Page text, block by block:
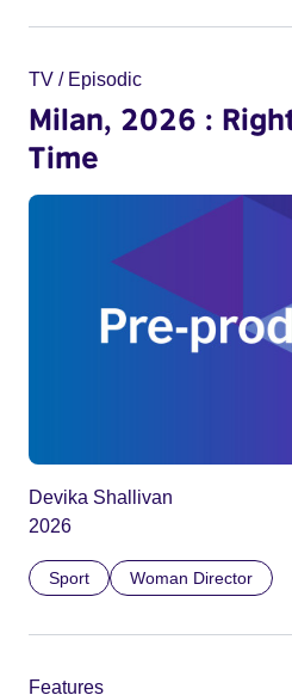
TV / Episodic
Milan, 2026 :
Time
Devika Shallivan
2026
Sport Woman Director
Features